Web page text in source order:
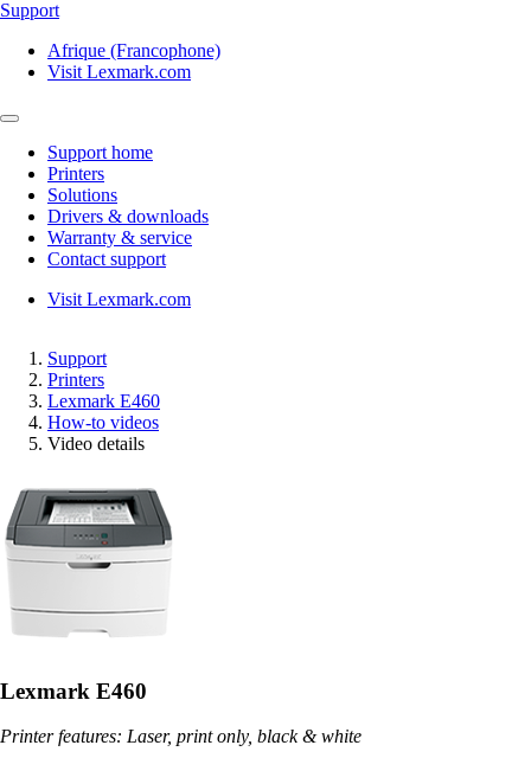
Support
Afrique (Francophone)
Visit Lexmark.com
Support home
Printers
Solutions
Drivers & downloads
Warranty & service
Contact support
Visit Lexmark.com
Support
Printers
Lexmark E460
How-to videos
Video details
Lexmark E460
Printer features: Laser, print only, black & white